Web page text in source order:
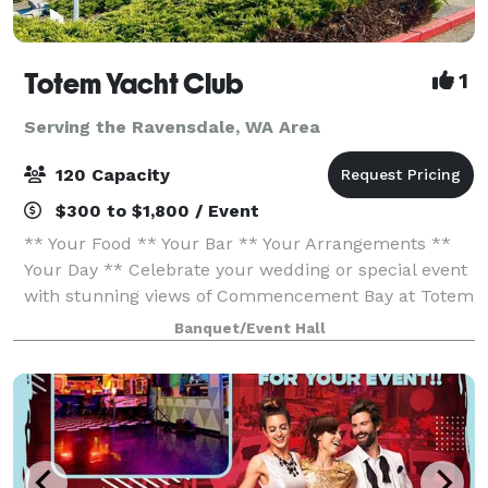
Totem Yacht Club 1
Serving the Ravensdale, WA Area
120 Capacity
$300 to $1,800 / Event
** Your Food ** Your Bar ** Your Arrangements **
Your Day ** Celebrate your wedding or special event
with stunning views of Commencement Bay at Totem
Yacht Club. Conveniently located just minutes from
downtown Tacoma and within walking dis
Banquet/Event Hall